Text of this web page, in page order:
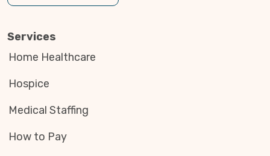
Services
Home Healthcare
Hospice
Medical Staffing
How to Pay